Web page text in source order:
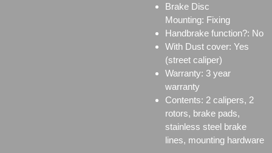
Brake Disc
Mounting: Fixing
Handbrake function?: No
With Dust cover: Yes
(street caliper)
Warranty: 3 year
warranty
Contents: 2 calipers, 2
rotors, brake pads,
stainless steel brake
lines, mounting hardware